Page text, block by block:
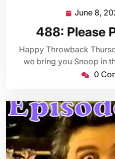
June 8,
488: Please
Happy Throwback
we bring you Snoop in
0